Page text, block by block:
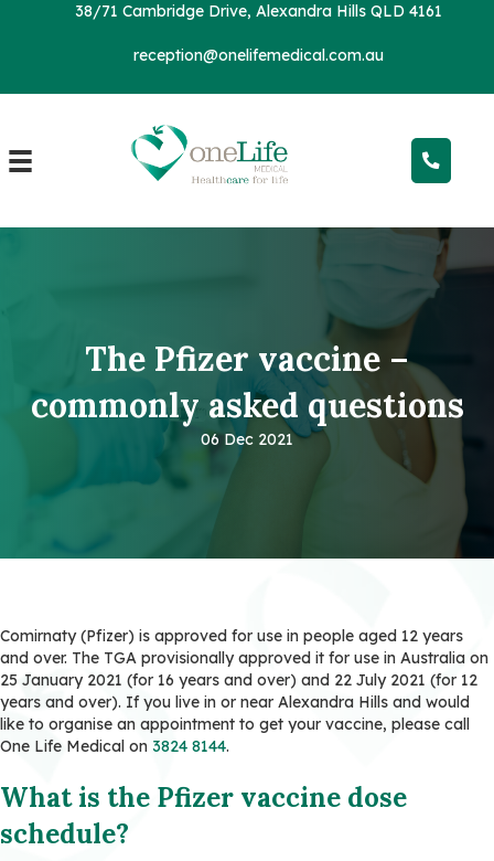
38/71 Cambridge Drive, Alexandra Hills QLD 4161
reception@onelifemedical.com.au
The Pfizer vaccine –
commonly asked questions
06 Dec 2021
Comirnaty (Pfizer) is approved for use in people aged 12 years
and over. The TGA provisionally approved it for use in Australia on
25 January 2021 (for 16 years and over) and 22 July 2021 (for 12
years and over). If you live in or near Alexandra Hills and would
like to organise an appointment to get your vaccine, please call
One Life Medical on 3824 8144.
What is the Pfizer vaccine dose
schedule?